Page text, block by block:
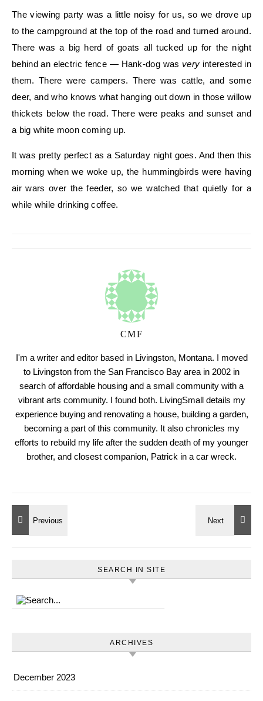
The viewing party was a little noisy for us, so we drove up
to the campground at the top of the road and turned around.
There was a big herd of goats all tucked up for the night
behind an electric fence — Hank-dog was very interested in
them. There were campers. There was cattle, and some
deer, and who knows what hanging out down in those willow
thickets below the road. There were peaks and sunset and
a big white moon coming up.
It was pretty perfect as a Saturday night goes. And then this
morning when we woke up, the hummingbirds were having
air wars over the feeder, so we watched that quietly for a
while while drinking coffee.
CMF
I'm a writer and editor based in Livingston, Montana. I moved
to Livingston from the San Francisco Bay area in 2002 in
search of affordable housing and a small community with a
vibrant arts community. I found both. LivingSmall details my
experience buying and renovating a house, building a garden,
becoming a part of this community. It also chronicles my
efforts to rebuild my life after the sudden death of my younger
brother, and closest companion, Patrick in a car wreck.
SEARCH IN SITE
ARCHIVES
December 2023